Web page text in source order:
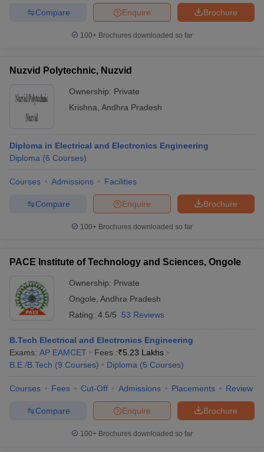
Brochure
Enquire
Compare
100+ Brochures downloaded so far
Nuzvid Polytechnic, Nuzvid
Ownership: Private
Krishna Andhra Pradesh
Diploma in Electrical and Electronics Engineering
Diploma (6 Courses)
Courses Admissions Facilities
Brochure
Enquire
Compare
100+ Brochures downloaded so far
PACE Institute of Technology and Sciences, Ongole
Ownership: Private
Ongole Andhra Pradesh
Rating: 4.5/5 53 Reviews
B.Tech Electrical and Electronics Engineering
Exams: AP EAMCET Fees :₹5.23 Lakhs
B.E /B.Tech (9 Courses) Diploma (5 Courses)
Courses Fees Cut-Off Admissions Placements Review
Brochure
Enquire
Compare
100+ Brochures downloaded so far